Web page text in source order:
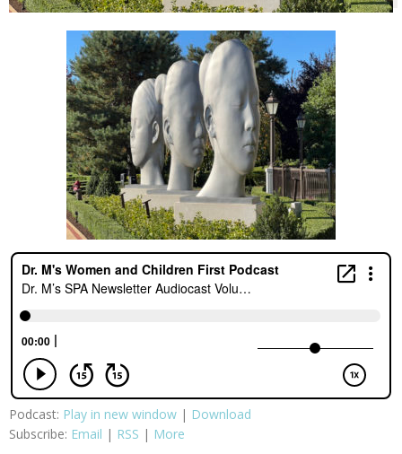
Podcast: Play in new window | Download
Subscribe: Email | RSS | More